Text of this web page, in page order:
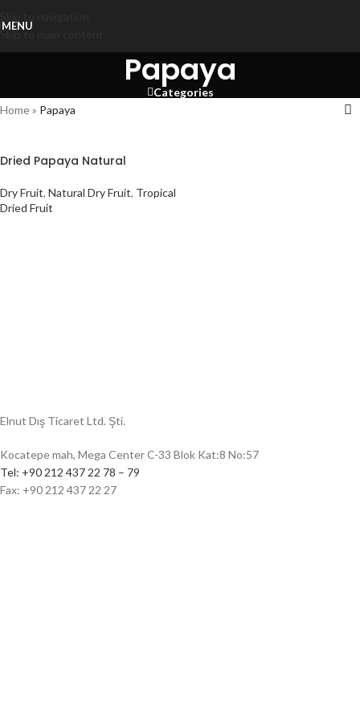
Skip to main content
MENU
Papaya
Categories
Home» Papaya
Dried Papaya Natural
Dry Fruit, Natural Dry Fruit, Tropical
Dried Fruit
Elnut Dış Ticaret Ltd. Şti.
Kocatepe mah, Mega Center C-33 Blok Kat:8 No:57
Tel: +90 212 437 22 78 – 79
Fax: +90 212 437 22 27